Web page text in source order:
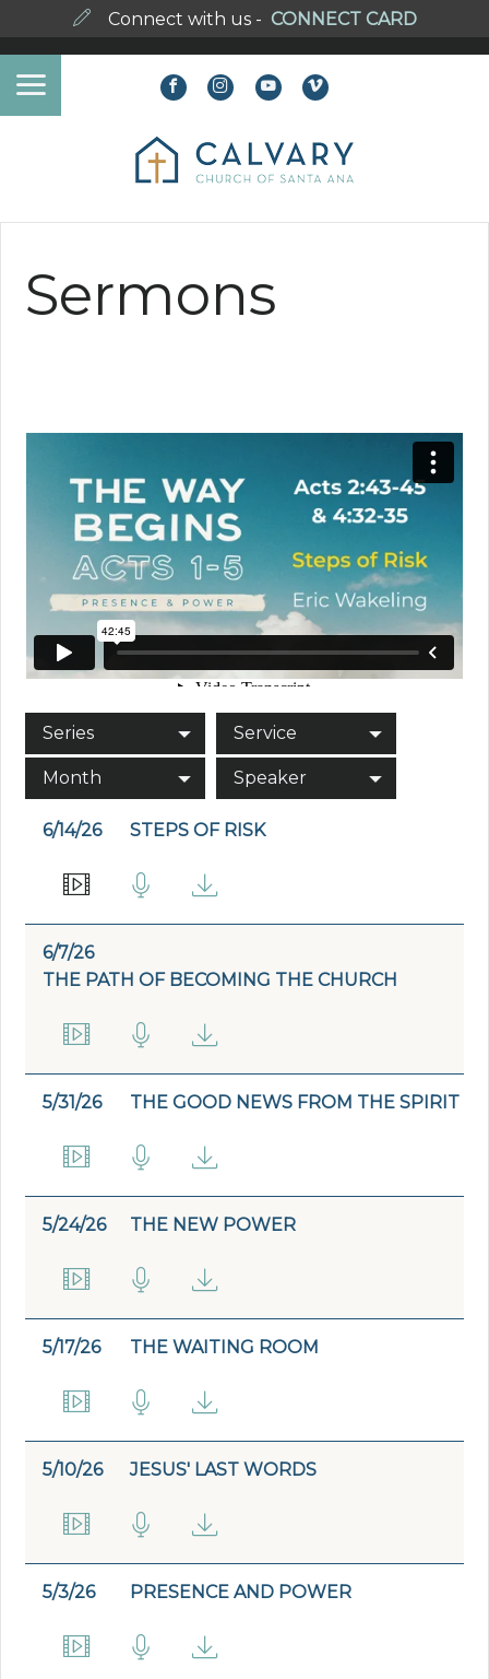
Connect with us - CONNECT CARD
Sermons
Series Service
Month Speaker
6/14/26 STEPS OF RISK
6/7/26
THE PATH OF BECOMING THE CHURCH
5/31/26 THE GOOD NEWS FROM THE SPIRIT
5/24/26 THE NEW POWER
5/17/26 THE WAITING ROOM
5/10/26 JESUS' LAST WORDS
5/3/26 PRESENCE AND POWER